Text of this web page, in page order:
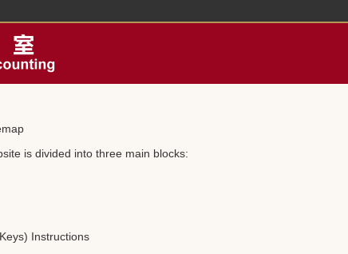
is divided into three main blocks:
Instructions